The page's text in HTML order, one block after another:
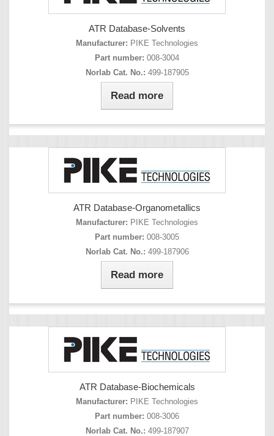
ATR Database-Solvents
Manufacturer: PIKE Technologies
Part number: 008-3004
Norlab Cat. No.: 499-187905
Read more
ATR Database-Organometallics
Manufacturer: PIKE Technologies
Part number: 008-3005
Norlab Cat. No.: 499-187906
Read more
ATR Database-Biochemicals
Manufacturer: PIKE Technologies
Part number: 008-3006
Norlab Cat. No.: 499-187907